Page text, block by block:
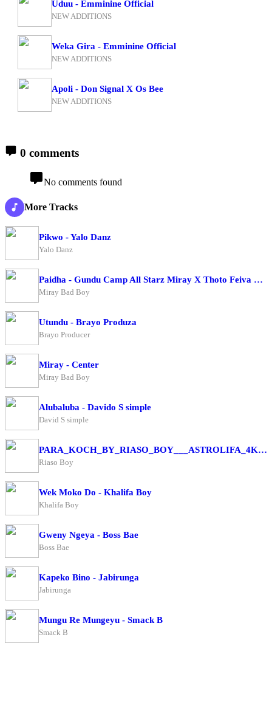
Uduu - Emminine Official
NEW ADDITIONS
Weka Gira - Emminine Official
NEW ADDITIONS
Apoli - Don Signal X Os Bee
NEW ADDITIONS
0 comments
No comments found
More Tracks
Pikwo - Yalo Danz
Yalo Danz
Paidha - Gundu Camp All Starz Miray X Thoto Feiva X Pappi Thombala X Kaga Boy X Kell Boy
Miray Bad Boy
Utundu - Brayo Produza
Brayo Producer
Miray - Center
Miray Bad Boy
Alubaluba - Davido S simple
David S simple
PARA_KOCH_BY_RIASO_BOY___ASTROLIFA_4K(256k)
Riaso Boy
Wek Moko Do - Khalifa Boy
Khalifa Boy
Gweny Ngeya - Boss Bae
Boss Bae
Kapeko Bino - Jabirunga
Jabirunga
Mungu Re Mungeyu - Smack B
Smack B